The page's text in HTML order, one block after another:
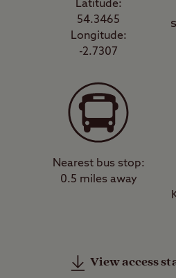
Latitude:
54.3465
Longitude:
-2.7307
Nearest bus stop:
0.5 miles away
View access